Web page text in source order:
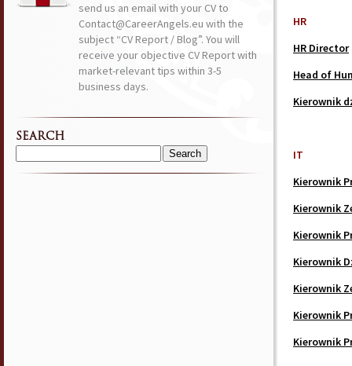
HR
HR Director
Head of
Kierownik
IT
Kierownik
Kierownik
Kierownik
Kierownik
Kierownik
Kierownik
Kierownik
send us an email with your CV to
Contact@CareerAngels.eu with the
subject “CV Report / Blog”. You will
receive your objective CV Report with
market-relevant tips within 3-5
business days.
SEARCH
Search
for: